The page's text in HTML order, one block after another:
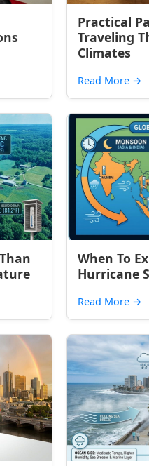
Practical
Traveling
Climates
Read More →
When To
Hurricane
Read More →